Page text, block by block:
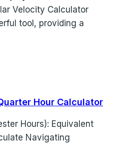
Velocity Calculator
tool, providing a
Hour Calculator
Hours): Equivalent
Navigating